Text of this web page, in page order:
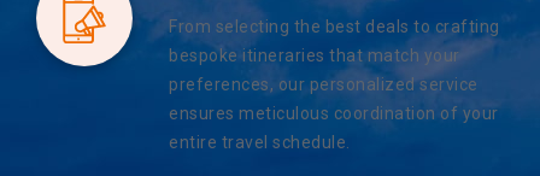
From selecting the best deals to crafting
bespoke itineraries that match your
preferences, our personalized service
ensures meticulous coordination of your
entire travel schedule.